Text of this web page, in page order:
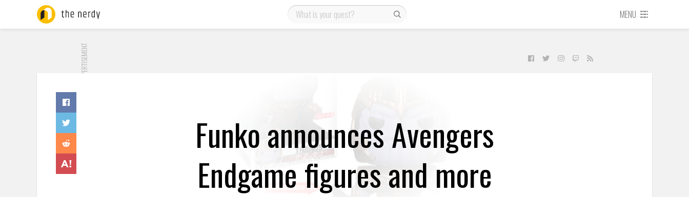
MENU
ADVERTISEMENT
Funko announces Avengers
Endgame figures and more